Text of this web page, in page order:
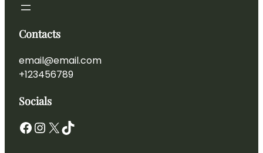
Contacts
email@email.com
+123456789
Socials